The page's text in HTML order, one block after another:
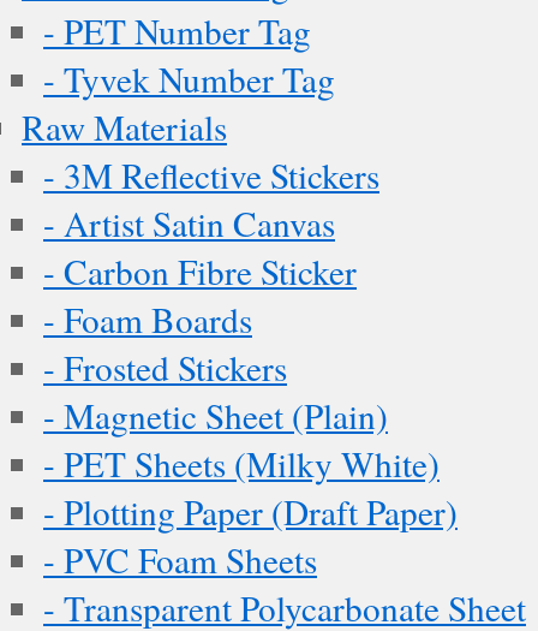
- PET Number Tag
- Tyvek Number Tag
Raw Materials
- 3M Reflective Stickers
- Artist Satin Canvas
- Carbon Fibre Sticker
- Foam Boards
- Frosted Stickers
- Magnetic Sheet (Plain)
- PET Sheets (Milky White)
- Plotting Paper (Draft Paper)
- PVC Foam Sheets
- Transparent Polycarbonate Sheet